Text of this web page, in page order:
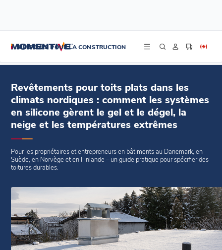
SILICONES POUR LA CONSTRUCTION
Revêtements pour toits plats dans les climats nordiques : comment les
systèmes en silicone gèrent le gel et le dégel, la neige et les températures
Revêtements pour toits plats dans les
climats nordiques : comment les systèmes
en silicone gèrent le gel et le dégel, la
neige et les températures extrêmes
Pour les propriétaires et entrepreneurs en bâtiments au Danemark, en
Suède, en Norvège et en Finlande – un guide pratique pour spécifier des
toitures durables.